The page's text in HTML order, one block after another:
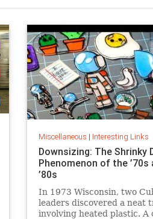
Miscellaneous | Interesting Links
Downsizing: The Shrinky
Phenomenon of the ’70s
’80s
In 1973 Wisconsin, two
leaders discovered a neat
involving heated plastic. A